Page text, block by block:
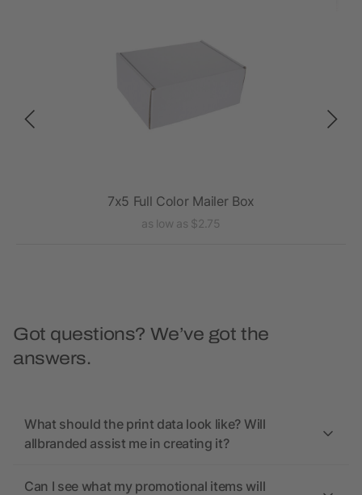
7x5 Full Color Mailer Box
as low as $2.75
Got questions? We’ve got the
answers.
What should the print data look like? Will
allbranded assist me in creating it?
Can I see what my promotional items will